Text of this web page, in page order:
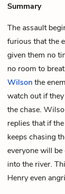
Summary
The assault
furious that the
given them no
no room to
Wilsonthe
watch out if
the chase.
replies that if
keeps chasing
everyone will
into the river.
Henry even